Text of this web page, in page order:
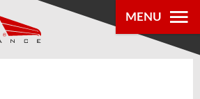
MENU
PRODUCTS